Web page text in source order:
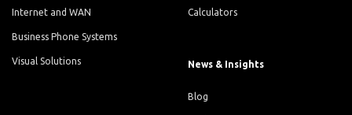
Internet and WAN
Business Phone Systems
Visual Solutions
Calculators
News & Insights
Blog